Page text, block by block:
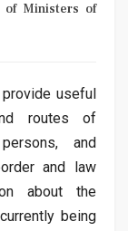
of Ministers of
useful
routes of
and
and law
about the
being